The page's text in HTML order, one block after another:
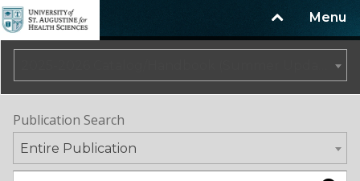
Menu
Publication Search
Entire Publication